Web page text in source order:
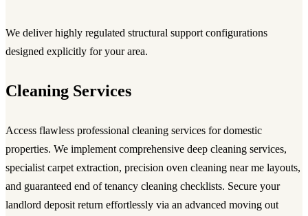
We deliver highly regulated structural support configurations
designed explicitly for your area.
Cleaning Services
Access flawless professional cleaning services for domestic
properties. We implement comprehensive deep cleaning services,
specialist carpet extraction, precision oven cleaning near me layouts,
and guaranteed end of tenancy cleaning checklists. Secure your
landlord deposit return effortlessly via an advanced moving out